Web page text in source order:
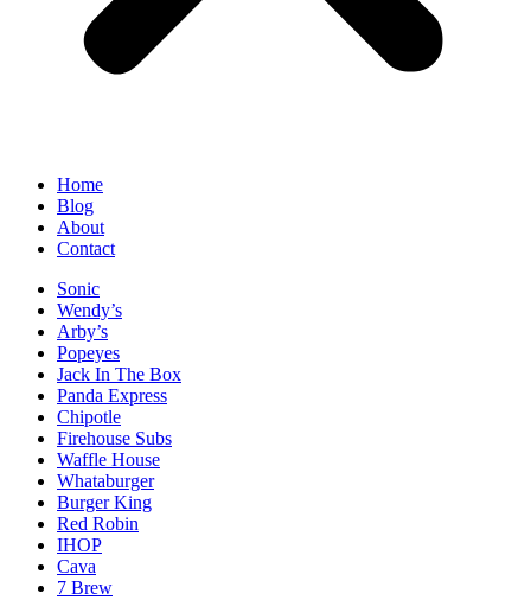
Home
Blog
About
Contact
Sonic
Wendy’s
Arby’s
Popeyes
Jack In The Box
Panda Express
Chipotle
Firehouse Subs
Waffle House
Whataburger
Burger King
Red Robin
IHOP
Cava
7 Brew